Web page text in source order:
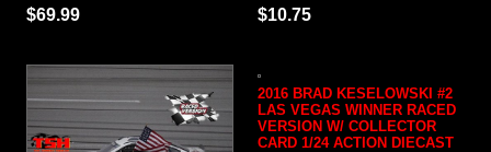
$69.99 $10.75
2016 BRAD KESELOWSKI #2
LAS VEGAS WINNER RACED
VERSION W/ COLLECTOR
CARD 1/24 ACTION DIECAST